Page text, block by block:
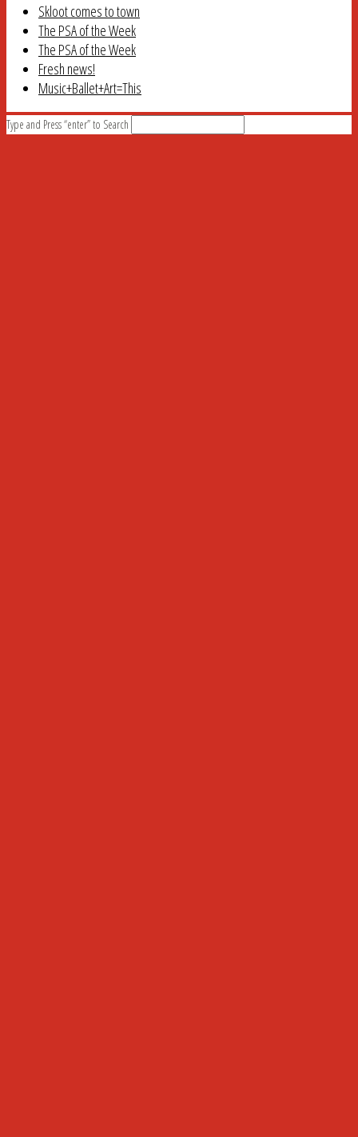
Skloot comes to town
The PSA of the Week
The PSA of the Week
Fresh news!
Music+Ballet+Art=This
Type and Press “enter” to Search